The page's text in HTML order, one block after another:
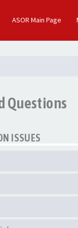
ASOR Main Page
Questions
ISSUES